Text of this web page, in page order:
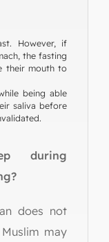
However, if
the fasting
their mouth to
being able
saliva before
during
does not
may